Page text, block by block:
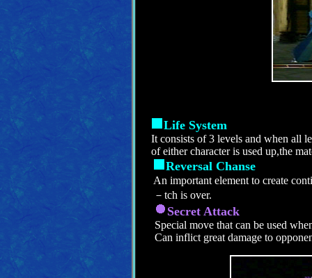
Life System
It consists of 3 levels and when all
of either character is used up,the
Reversal Chanse
An important element to create
－tch is over.
Secret Attack
Special move that can be used
Can inflict great damage to